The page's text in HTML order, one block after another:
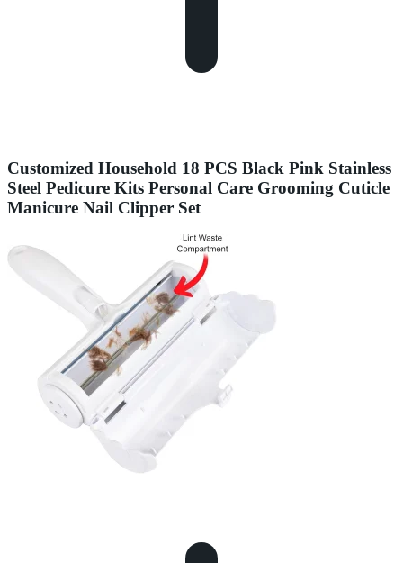
Customized Household 18 PCS Black Pink Stainless
Steel Pedicure Kits Personal Care Grooming Cuticle
Manicure Nail Clipper Set